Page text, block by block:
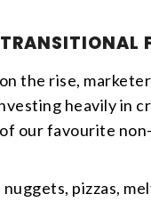
the rise,
heavily in
our favourite
pizzas,